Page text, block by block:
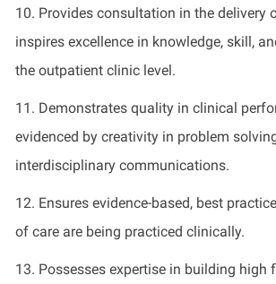
1 0. Providesconsultation in the delivery
inspires excellence in knowledge, skill,
the outpatient clinic level.
1 1 . Demonstratesquality in clinical
evidenced by creativity in problem
interdisciplinary communications.
12. Ensures evidence-based, best
of care are being practiced clinically.
13. Possesses expertisein building high